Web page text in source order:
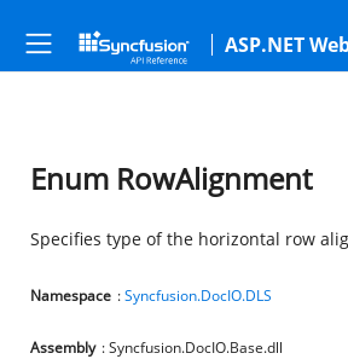
ASP.NET
Enum RowAlignment
Specifies type of the horizontal row
Namespace :Syncfusion.DocIO.DLS
Assembly : Syncfusion.DocIO.Base.dll